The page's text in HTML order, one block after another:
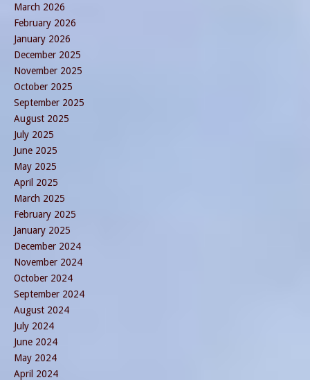
March 2026
February 2026
January 2026
December 2025
November 2025
October 2025
September 2025
August 2025
July 2025
June 2025
May 2025
April 2025
March 2025
February 2025
January 2025
December 2024
November 2024
October 2024
September 2024
August 2024
July 2024
June 2024
May 2024
April 2024